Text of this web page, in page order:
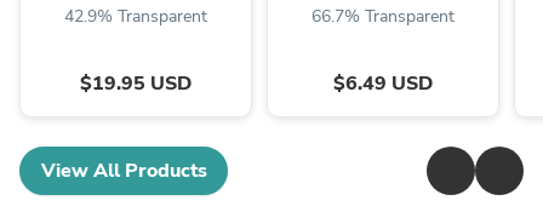
42.9% Transparent
$19.95 USD
66.7% Transparent
$6.49 USD
View All Products